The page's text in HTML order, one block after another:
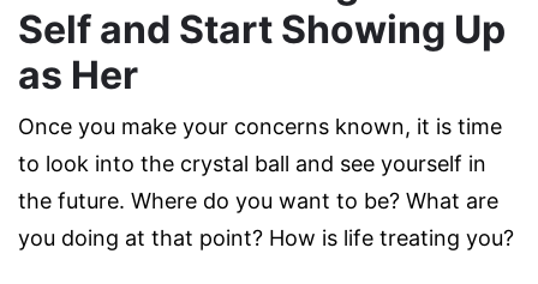
Self and Start Showing Up
as Her
Once you make your concerns known, it is time
to look into the crystal ball and see yourself in
the future. Where do you want to be? What are
you doing at that point? How is life treating you?